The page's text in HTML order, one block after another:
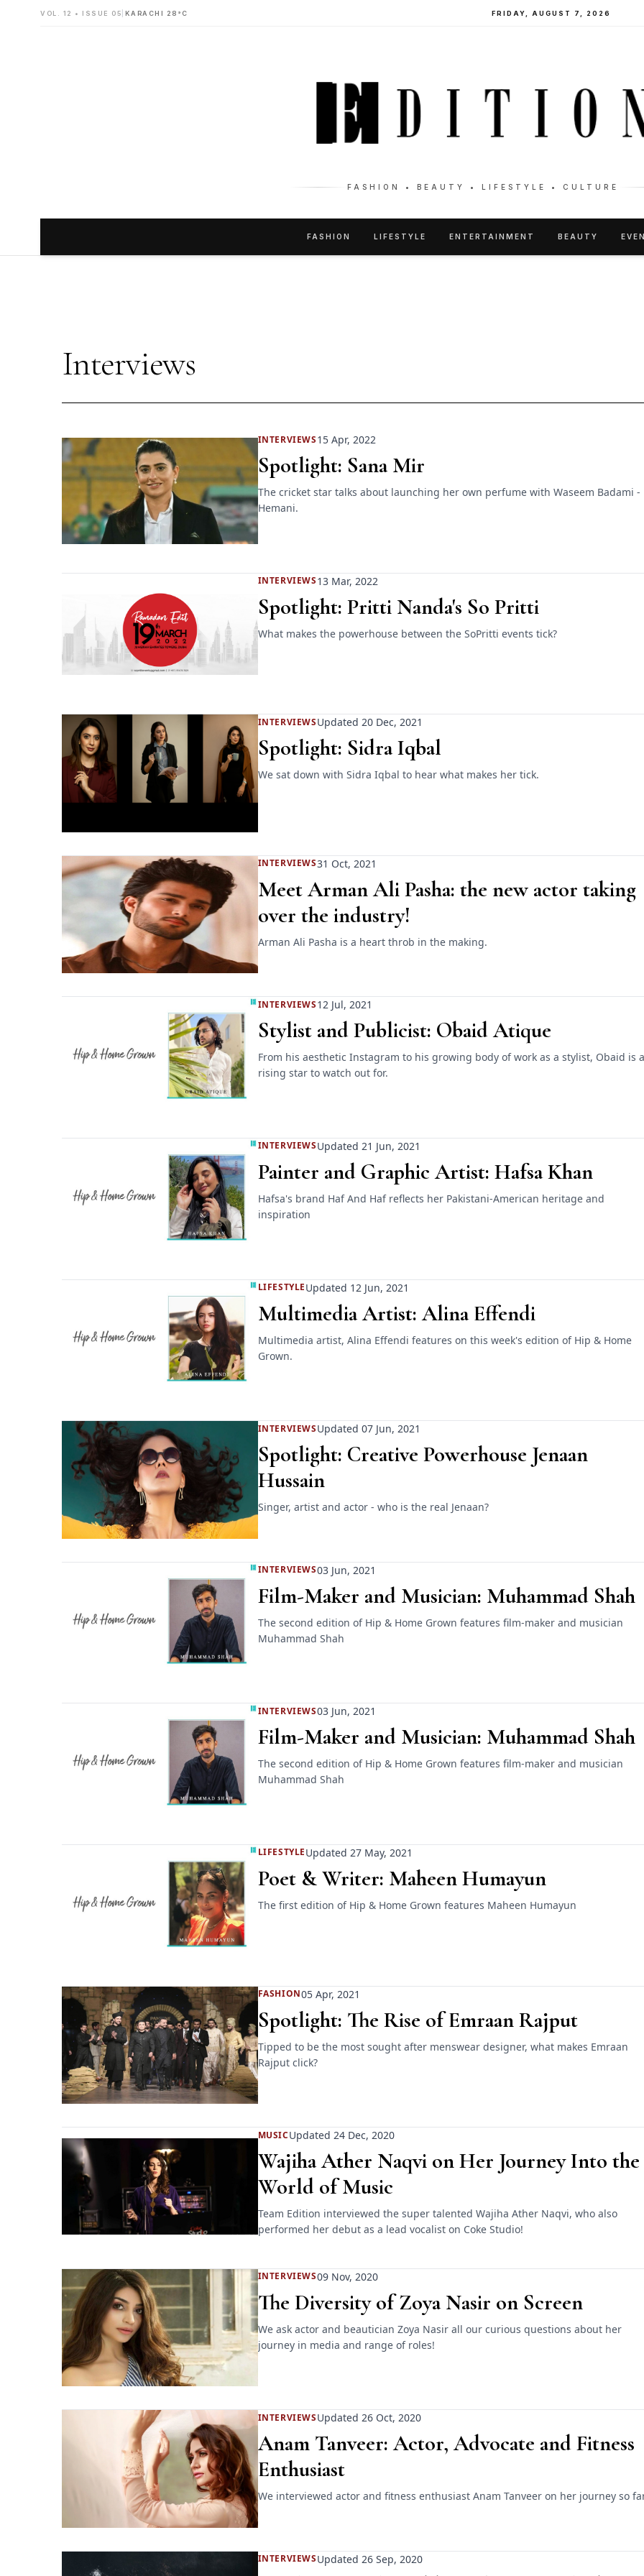
VOL. 12 • ISSUE 05 KARACHI 28°C FRIDAY, AUGUST 7, 2026
FASHION • BEAUTY • LIFESTYLE • CULTURE
FASHION LIFESTYLE ENTERTAINMENT BEAUTY
Interviews
INTERVIEWS15 Apr, 2022
Spotlight: Sana Mir
The cricket star talks about launching her own perfume with Waseem Badami -
Hemani.
INTERVIEWS13 Mar, 2022
Spotlight: Pritti Nanda's So Pritti
What makes the powerhouse between the SoPritti events tick?
INTERVIEWSUpdated 20 Dec, 2021
Spotlight: Sidra Iqbal
We sat down with Sidra Iqbal to hear what makes her tick.
INTERVIEWS31 Oct, 2021
Meet Arman Ali Pasha: the new actor taking
over the industry!
Arman Ali Pasha is a heart throb in the making.
INTERVIEWS12 Jul, 2021
Stylist and Publicist: Obaid Atique
From his aesthetic Instagram to his growing body of work as a stylist, Obaid is a
rising star to watch out for.
INTERVIEWSUpdated 21 Jun, 2021
Painter and Graphic Artist: Hafsa Khan
Hafsa's brand Haf And Haf reflects her Pakistani-American heritage and
inspiration
LIFESTYLEUpdated 12 Jun, 2021
Multimedia Artist: Alina Effendi
Multimedia artist, Alina Effendi features on this week's edition of Hip & Home
Grown.
INTERVIEWSUpdated 07 Jun, 2021
Spotlight: Creative Powerhouse Jenaan
Hussain
Singer, artist and actor - who is the real Jenaan?
INTERVIEWS03 Jun, 2021
Film-Maker and Musician: Muhammad Shah
The second edition of Hip & Home Grown features film-maker and musician
Muhammad Shah
INTERVIEWS03 Jun, 2021
Film-Maker and Musician: Muhammad Shah
The second edition of Hip & Home Grown features film-maker and musician
Muhammad Shah
LIFESTYLEUpdated 27 May, 2021
Poet & Writer: Maheen Humayun
The first edition of Hip & Home Grown features Maheen Humayun
FASHION05 Apr, 2021
Spotlight: The Rise of Emraan Rajput
Tipped to be the most sought after menswear designer, what makes Emraan
Rajput click?
MUSICUpdated 24 Dec, 2020
Wajiha Ather Naqvi on Her Journey Into the
World of Music
Team Edition interviewed the super talented Wajiha Ather Naqvi, who also
performed her debut as a lead vocalist on Coke Studio!
INTERVIEWS09 Nov, 2020
The Diversity of Zoya Nasir on Screen
We ask actor and beautician Zoya Nasir all our curious questions about her
journey in media and range of roles!
INTERVIEWSUpdated 26 Oct, 2020
Anam Tanveer: Actor, Advocate and Fitness
Enthusiast
We interviewed actor and fitness enthusiast Anam Tanveer on her journey so
INTERVIEWSUpdated 26 Sep, 2020